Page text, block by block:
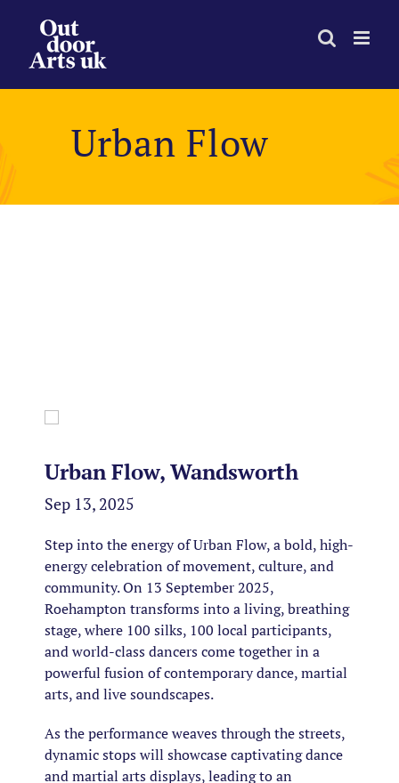
content
Urban Flow
Urban Flow, Wandsworth
Sep 13, 2025
Step into the energy of Urban Flow, a bold, high-
energy celebration of movement, culture, and
community. On 13 September 2025,
Roehampton transforms into a living, breathing
stage, where 100 silks, 100 local participants,
and world-class dancers come together in a
powerful fusion of contemporary dance, martial
arts, and live soundscapes.
As the performance weaves through the streets,
dynamic stops will showcase captivating dance
and martial arts displays, leading to an